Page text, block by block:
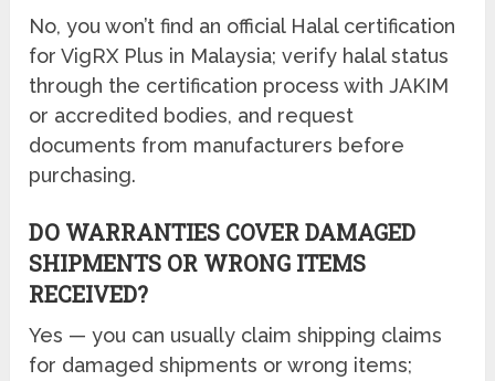
No, you won’t find an official Halal certification
for VigRX Plus in Malaysia; verify halal status
through the certification process with JAKIM
or accredited bodies, and request
documents from manufacturers before
purchasing.
DO WARRANTIES COVER DAMAGED
SHIPMENTS OR WRONG ITEMS
RECEIVED?
Yes — you can usually claim shipping claims
for damaged shipments or wrong items;